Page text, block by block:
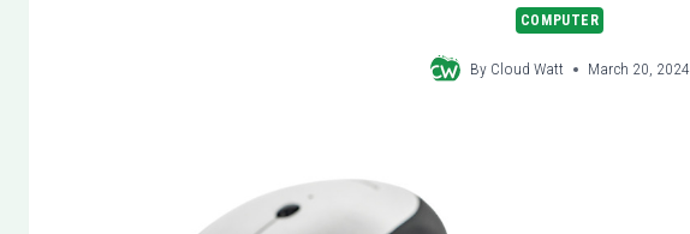
COMPUTER
By Cloud Watt March 20, 2024